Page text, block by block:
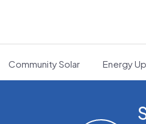
Community Solar Energy